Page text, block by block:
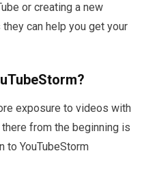
or creating a new
can help you get your
exposure to videos with
from the beginning is
to YouTubeStorm